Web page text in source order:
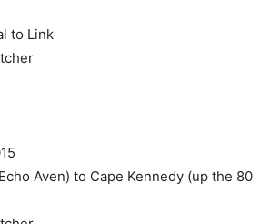
to Link
Aven) to Cape Kennedy (up the 80